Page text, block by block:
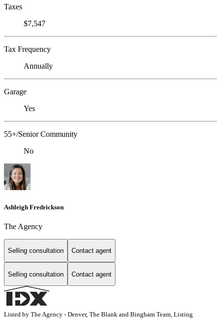
Taxes
$7,547
Tax Frequency
Annually
Garage
Yes
55+/Senior Community
No
Ashleigh Fredrickson
The Agency
Selling consultation Contact agent
Selling consultation Contact agent
Listed by The Agency - Denver, The Blank and Bingham Team, Listing